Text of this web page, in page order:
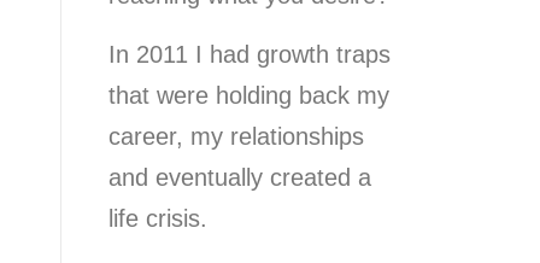
In 2011 I had growth traps
that were holding back my
career, my relationships
and eventually created a
life crisis.